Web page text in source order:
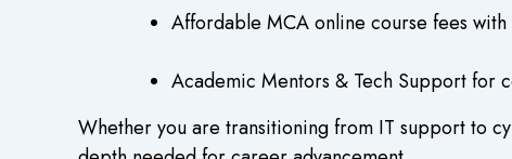
Affordable MCA online course fees
Academic Mentors & Tech Support for
Whether you are transitioning from IT support to